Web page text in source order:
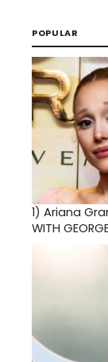
POPULAR
1) Ariana
WITH